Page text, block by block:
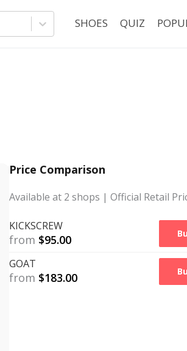
SHOES QUIZ
Price Comparison
Available at 2 shops | Official Retail
KICKSCREW
from $95.00
GOAT
from $183.00